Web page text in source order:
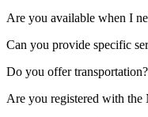
Are you available when I
Can you provide specific
Do you offer transportation?
Are you registered with